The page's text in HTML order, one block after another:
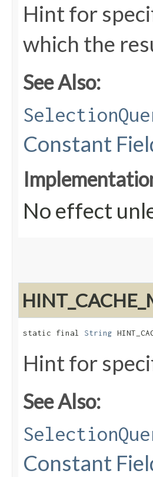
Hint for
which the
See Also:
Constant
No effect
static final String
Hint for
See Also:
Constant